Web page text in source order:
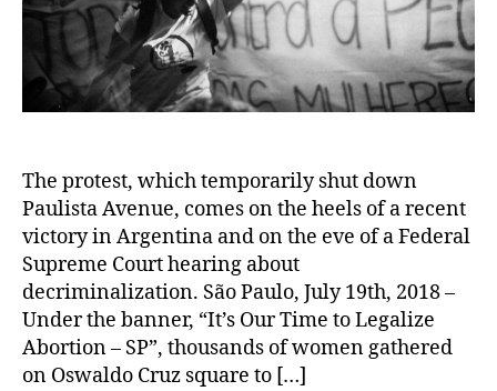
The protest, which temporarily shut down
Paulista Avenue, comes on the heels of a recent
victory in Argentina and on the eve of a Federal
Supreme Court hearing about
decriminalization. São Paulo, July 19th, 2018 –
Under the banner, “It’s Our Time to Legalize
Abortion – SP”, thousands of women gathered
on Oswaldo Cruz square to […]